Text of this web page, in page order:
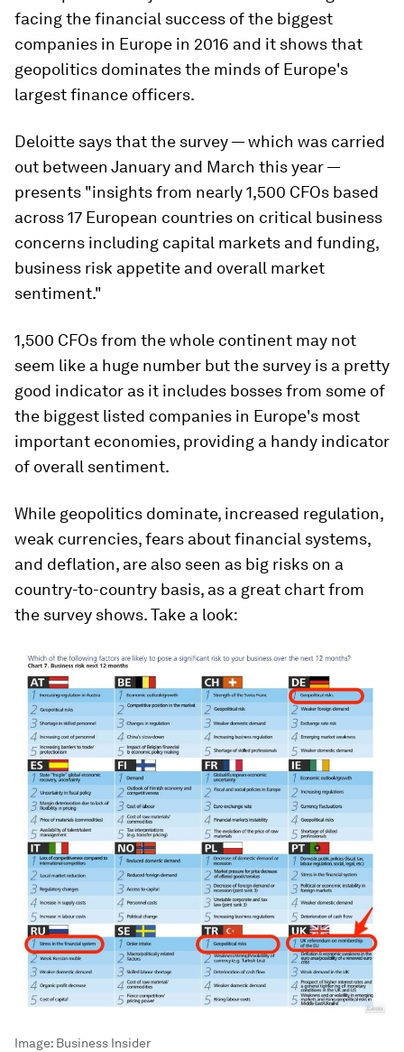
facing the financial success of the biggest
companies in Europe in 2016 and it shows that
geopolitics dominates the minds of Europe's
largest finance officers.
Deloitte says that the survey — which was carried
out between January and March this year —
presents "insights from nearly 1,500 CFOs based
across 17 European countries on critical business
concerns including capital markets and funding,
business risk appetite and overall market
sentiment."
1,500 CFOs from the whole continent may not
seem like a huge number but the survey is a pretty
good indicator as it includes bosses from some of
the biggest listed companies in Europe's most
important economies, providing a handy indicator
of overall sentiment.
While geopolitics dominate, increased regulation,
weak currencies, fears about financial systems,
and deflation, are also seen as big risks on a
country-to-country basis, as a great chart from
the survey shows. Take a look:
Image: Business Insider